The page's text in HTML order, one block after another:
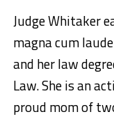
Judge Whitaker
magna cum
and her law
Law. She is an
proud mom of